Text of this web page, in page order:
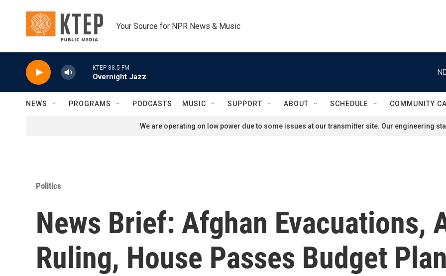
Your Source for NPR News & Music
KTEP 88.5 FM
Overnight Jazz
NEWS PROGRAMS PODCASTS MUSIC SUPPORT ABOUT SCHEDULE COMMUNITY
We are operating on low power due to some issues at our transmitter site. Our engineering
Politics
News Brief: Afghan Evacuations,
Ruling, House Passes Budget Plan